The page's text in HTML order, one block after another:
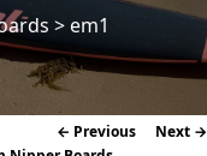
> em1
Image
← Previous Next →